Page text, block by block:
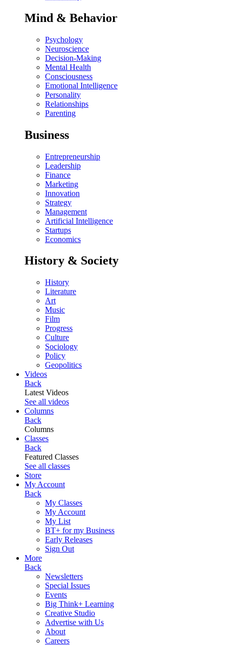
Mind & Behavior
Psychology
Neuroscience
Decision-Making
Mental Health
Consciousness
Emotional Intelligence
Personality
Relationships
Parenting
Business
Entrepreneurship
Leadership
Finance
Marketing
Innovation
Strategy
Management
Artificial Intelligence
Startups
Economics
History & Society
History
Literature
Art
Music
Film
Progress
Culture
Sociology
Policy
Geopolitics
Videos
Back
Latest Videos
See all videos
Columns
Back
Columns
Classes
Back
Featured Classes
See all classes
Store
My Account
Back
My Classes
My Account
My List
BT+ for my Business
Early Releases
Sign Out
More
Back
Newsletters
Special Issues
Events
Big Think+ Learning
Creative Studio
Advertise with Us
About
Careers